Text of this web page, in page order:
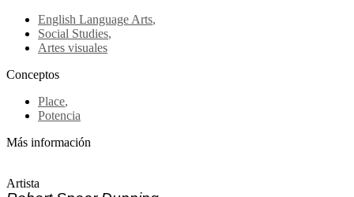
English Language Arts,
Social Studies,
Artes visuales
Conceptos
Place,
Potencia
Más información
Artista